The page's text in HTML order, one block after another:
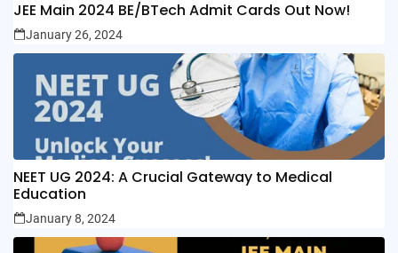
JEE Main 2024 BE/BTech Admit Cards Out Now!
January 26, 2024
NEET UG 2024: A Crucial Gateway to Medical
Education
January 8, 2024